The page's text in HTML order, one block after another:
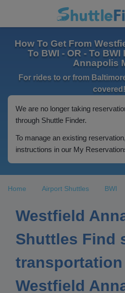
How To Get From
To BWI - OR - To
Annapolis
For rides to or from
covered!
We are no longer taking
through Shuttle Finder.
To manage an existing
instructions in our My
Home Airport Shuttles BWI
Westfield
Shuttles Find
Westfield